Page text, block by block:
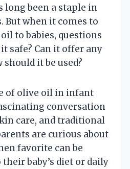
long been a staple in
But when it comes to
to babies, questions
safe? Can it offer any
should it be used?
of olive oil in infant
conversation
care, and traditional
are curious about
favorite can be
baby’s diet or daily